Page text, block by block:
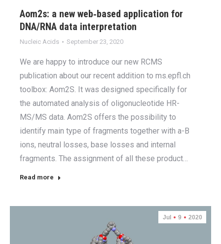
Aom2s: a new web‐based application for
DNA/RNA data interpretation
Nucleic Acids September 23, 2020
We are happy to introduce our new RCMS
publication about our recent addition to ms.epfl.ch
toolbox: Aom2S. It was designed specifically for
the automated analysis of oligonucleotide HR-
MS/MS data. Aom2S offers the possibility to
identify main type of fragments together with a-B
ions, neutral losses, base losses and internal
fragments. The assignment of all these product…
Read more
Jul 9 2020